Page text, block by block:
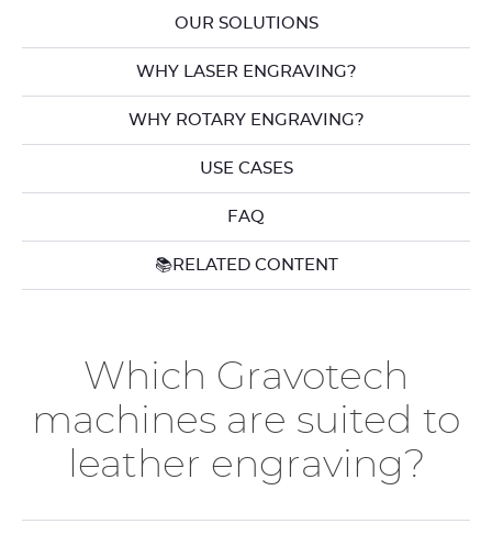
OUR SOLUTIONS
WHY LASER ENGRAVING?
WHY ROTARY ENGRAVING?
USE CASES
FAQ
📚RELATED CONTENT
Which Gravotech
machines are suited to
leather engraving?